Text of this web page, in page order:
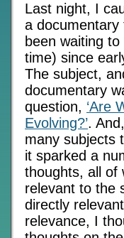
Last night, I
a documentary
been waiting
time) since
The subject,
documentary
question, ‘Are
Evolving?’.
many subjects
it sparked a
thoughts, all of
relevant to the
directly
relevance, I